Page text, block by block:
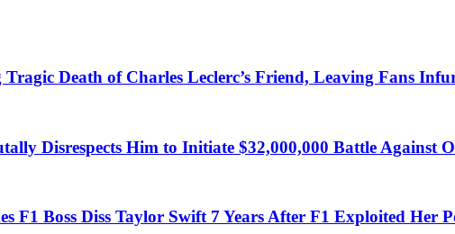
Tragic Death of Charles Leclerc’s Friend, Leaving Fans
Disrespects Him to Initiate $32,000,000 Battle Against
F1 Boss Diss Taylor Swift 7 Years After F1 Exploited Her